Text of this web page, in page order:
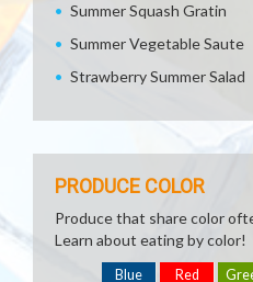
Summer Squash Gratin
Summer Vegetable Saute
Strawberry Summer Salad
PRODUCE COLOR
Produce that share color
Learn about eating by color!
Blue Red